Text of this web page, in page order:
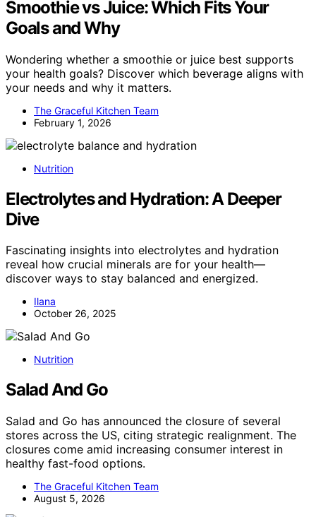
Smoothie vs Juice: Which Fits Your
Goals and Why
Wondering whether a smoothie or juice best supports
your health goals? Discover which beverage aligns with
your needs and why it matters.
The Graceful Kitchen Team
February 1, 2026
Nutrition
Electrolytes and Hydration: A Deeper
Dive
Fascinating insights into electrolytes and hydration
reveal how crucial minerals are for your health—
discover ways to stay balanced and energized.
Ilana
October 26, 2025
Nutrition
Salad And Go
Salad and Go has announced the closure of several
stores across the US, citing strategic realignment. The
closures come amid increasing consumer interest in
healthy fast-food options.
The Graceful Kitchen Team
August 5, 2026